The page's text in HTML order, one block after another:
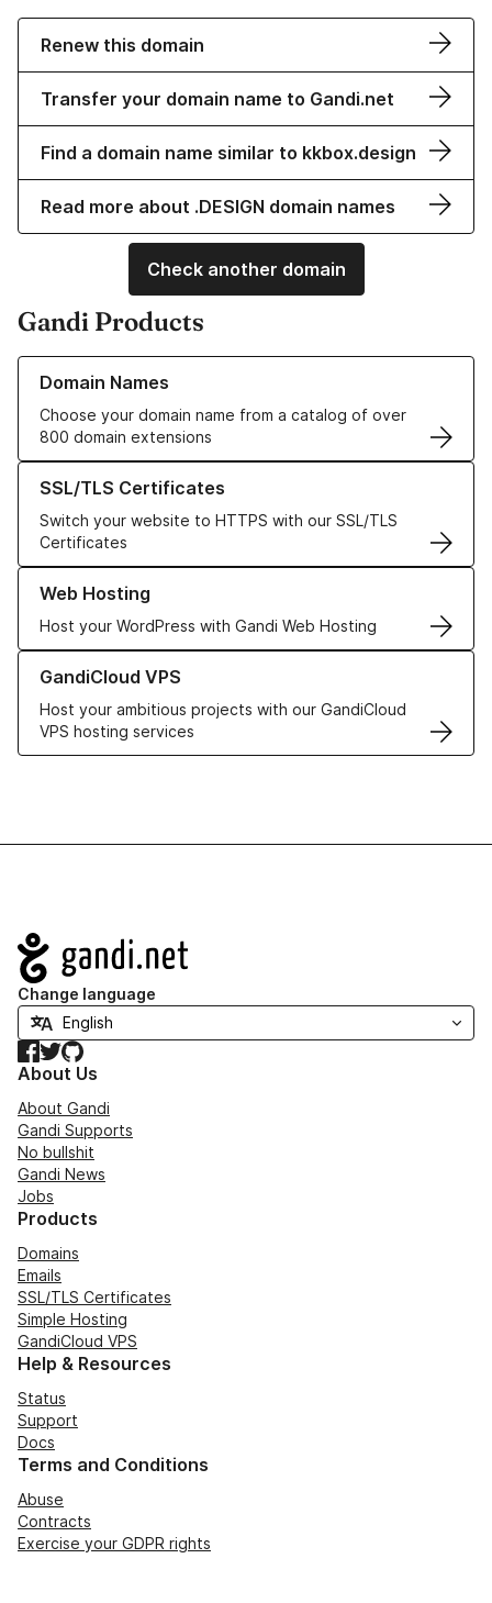
Renew this domain
Transfer your domain name to Gandi.net
Find a domain name similar to kkbox.design
Read more about .DESIGN domain names
Check another domain
Gandi Products
Domain Names
Choose your domain name from a catalog of over
800 domain extensions
Learn more about our Domain Names
SSL/TLS Certificates
Switch your website to HTTPS with our SSL/TLS
Certificates
Learn more about our SSL/TLS Certificates
Web Hosting
Host your WordPress with Gandi Web Hosting
Learn more about our Web Hosting solutions
GandiCloud VPS
Host your ambitious projects with our GandiCloud
VPS hosting services
Learn more about GandiCloud VPS
Navigation
Change language
Facebook
TwitterGitHub
About Us
About Gandi
Gandi Supports
No bullshit
Gandi News
Jobs
Products
Domains
Emails
SSL/TLS Certificates
Simple Hosting
GandiCloud VPS
Help & Resources
Status
Support
Docs
Terms and Conditions
Abuse
Contracts
Exercise your GDPR rights